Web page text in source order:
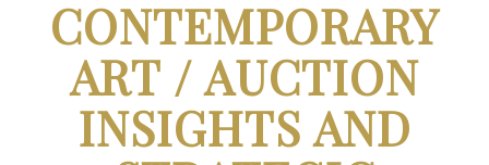
CONTEMPORARY
ART / AUCTION
INSIGHTS AND